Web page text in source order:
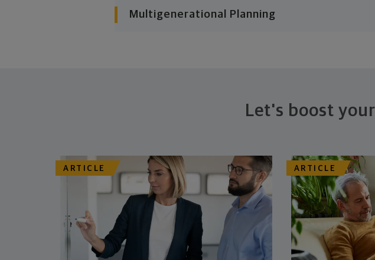
Multigenerational Planning
Let's boost
ARTICLE ARTICLE